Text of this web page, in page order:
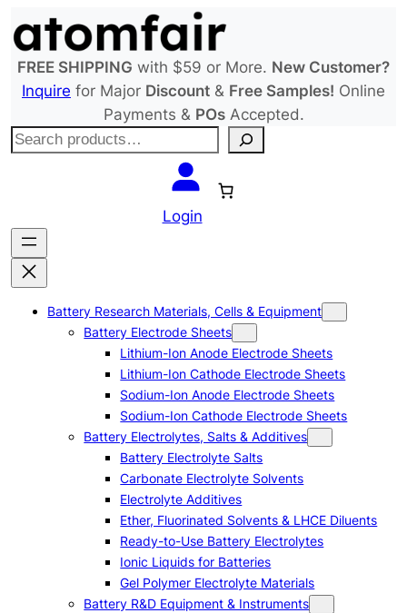
to
content
FREE SHIPPING with $59 or More. New Customer?
Inquire for Major Discount & Free Samples! Online
Payments & POsAccepted.
S
c
h
Login
Battery Research Materials, Cells & Equipment
Battery Electrode Sheets
Lithium-Ion Anode Electrode Sheets
Lithium-Ion Cathode Electrode Sheets
Sodium-Ion Anode Electrode Sheets
Sodium-Ion Cathode Electrode Sheets
Battery Electrolytes, Salts & Additives
Battery Electrolyte Salts
Carbonate Electrolyte Solvents
Electrolyte Additives
Ether, Fluorinated Solvents & LHCE Diluents
Ready-to-Use Battery Electrolytes
Ionic Liquids for Batteries
Gel Polymer Electrolyte Materials
Battery R&D Equipment & Instruments